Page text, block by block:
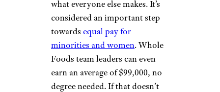
way up the company ladder as
well.
Related:
30 Most Satisfying
Jobs That Also Pay Well